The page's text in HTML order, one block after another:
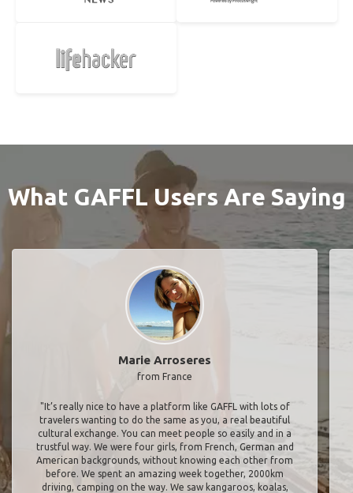
What GAFFL Users Are Saying
Marie Arroseres
from France
"It’s really nice to have a platform like GAFFL with lots of
travelers wanting to do the same as you, a real beautiful
cultural exchange. You can meet people so easily and in a
trustful way. We were four girls, from French, German and
American backgrounds, without knowing each other from
before. We spent an amazing week together, 2000km
driving, camping on the way. We saw kangaroos, koalas,